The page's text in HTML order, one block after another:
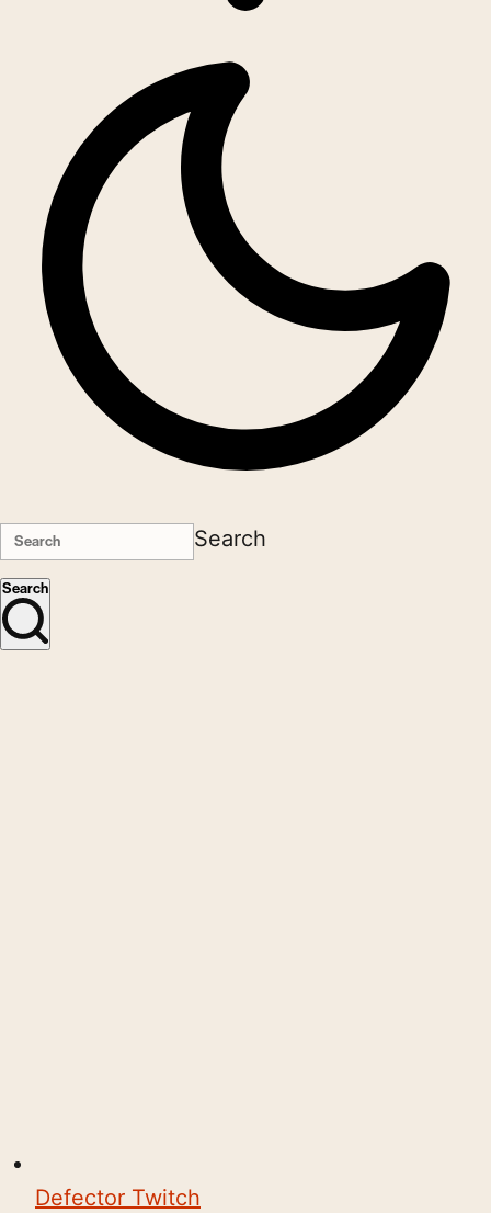
Search
Search
Defector Twitch